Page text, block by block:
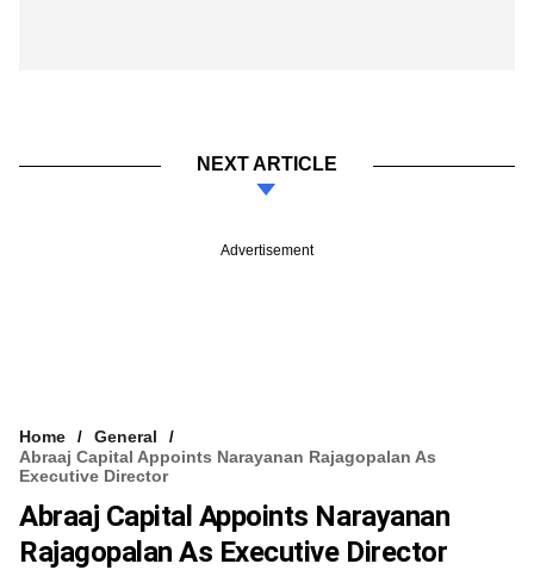
NEXT ARTICLE
Advertisement
Home
General
Abraaj Capital Appoints Narayanan Rajagopalan As
Executive Director
Abraaj Capital Appoints Narayanan
Rajagopalan As Executive Director